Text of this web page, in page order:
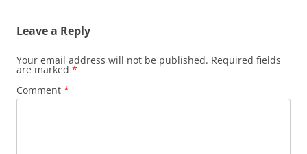
Leave a Reply
Your email address will not be published. Required fields
are marked *
Comment *